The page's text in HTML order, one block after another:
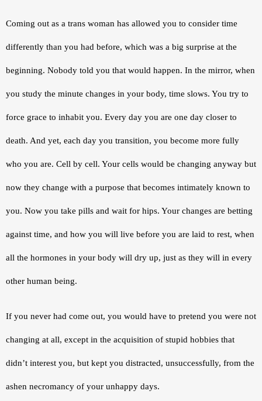
Coming out as a trans woman has allowed you to consider time
differently than you had before, which was a big surprise at the
beginning. Nobody told you that would happen. In the mirror, when
you study the minute changes in your body, time slows. You try to
force grace to inhabit you. Every day you are one day closer to
death. And yet, each day you transition, you become more fully
who you are. Cell by cell. Your cells would be changing anyway but
now they change with a purpose that becomes intimately known to
you. Now you take pills and wait for hips. Your changes are betting
against time, and how you will live before you are laid to rest, when
all the hormones in your body will dry up, just as they will in every
other human being.
If you never had come out, you would have to pretend you were not
changing at all, except in the acquisition of stupid hobbies that
didn’t interest you, but kept you distracted, unsuccessfully, from the
ashen necromancy of your unhappy days.